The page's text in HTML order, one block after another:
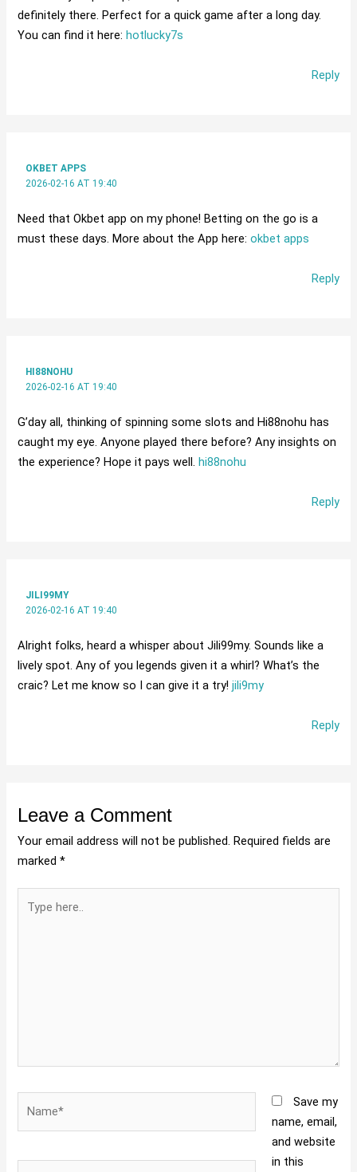
definitely there. Perfect for a quick game after a long day.
You can find it here:hotlucky7s
Reply
OKBET APPS
2026-02-16 AT 19:40
Need that Okbet app on my phone! Betting on the go is a
must these days. More about the App here:okbet apps
Reply
HI88NOHU
2026-02-16 AT 19:40
G’day all, thinking of spinning some slots and Hi88nohu has
caught my eye. Anyone played there before? Any insights on
the experience? Hope it pays well.hi88nohu
Reply
JILI99MY
2026-02-16 AT 19:40
Alright folks, heard a whisper about Jili99my. Sounds like a
lively spot. Any of you legends given it a whirl? What’s the
craic? Let me know so I can give it a try!jili9my
Reply
Leave a Comment
Your email address will not be published. Required fields are
marked*
here..
Save my
name, email,
and website
in this